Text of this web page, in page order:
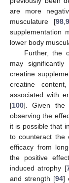
are more
musculature [98 ,
supplementation
lower body
Further, the
may significantly
creatine
creatine
associated with
[100]. Given the
observing the
it is possible that
to counteract the
efficacy from
the positive
induced atrophy [
and strength [94]